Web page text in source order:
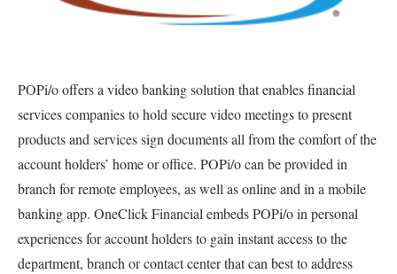
POPi/o offers a video banking solution that enables financial
services companies to hold secure video meetings to present
products and services sign documents all from the comfort of the
account holders’ home or office. POPi/o can be provided in
branch for remote employees, as well as online and in a mobile
banking app. OneClick Financial embeds POPi/o in personal
experiences for account holders to gain instant access to the
department, branch or contact center that can best to address